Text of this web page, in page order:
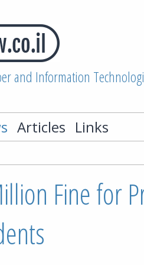
and Information
Articles Links
Fine for